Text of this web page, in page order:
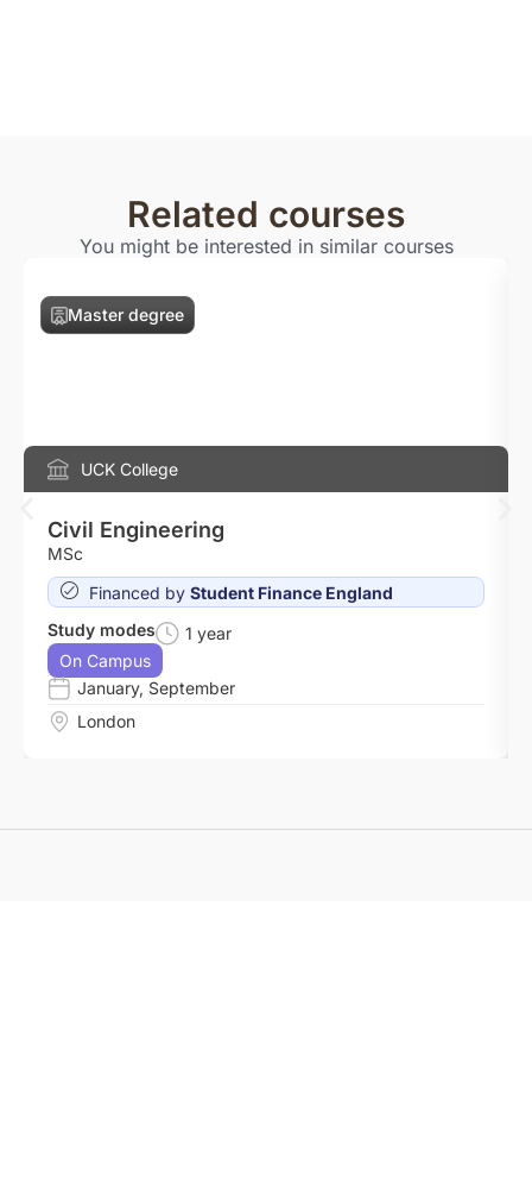
Related courses
You might be interested in similar courses
Master degree
UCK College
Civil Engineering
MSc
Financed by Student Finance England
Study modes
1 year
On Campus
January, September
London